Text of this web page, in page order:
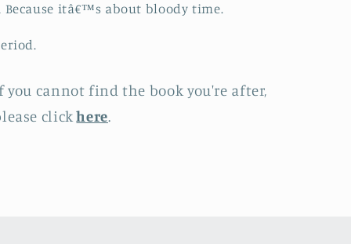
Because itâ€™s about bloody time.
you cannot find the book you're after,
clickhere.